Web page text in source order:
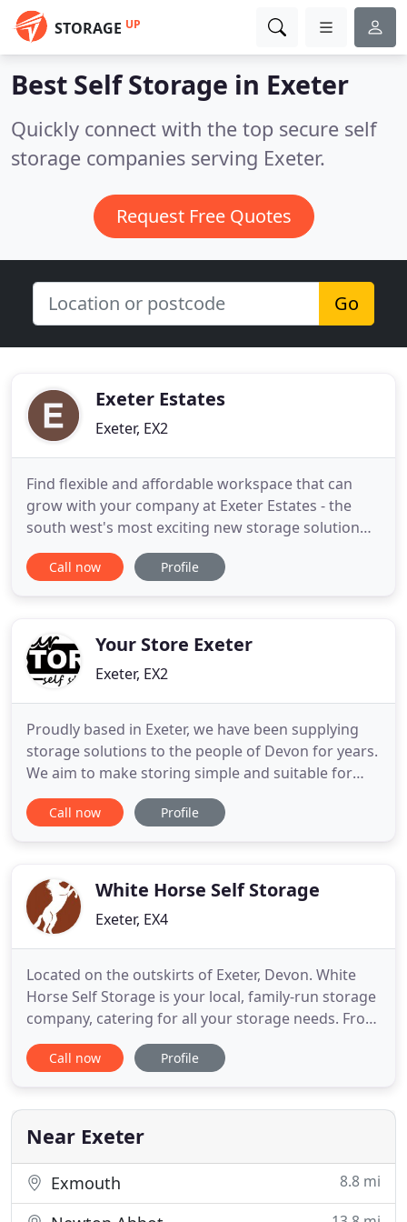
STORAGE UP
Best Self Storage in Exeter
Quickly connect with the top secure self
storage companies serving Exeter.
Request Free Quotes
Go
Exeter Estates
Exeter, EX2
Find flexible and affordable workspace that can
grow with your company at Exeter Estates - the
south west's most exciting new storage solution
site. Whether you're looking to rent modern
warehousing, quality serviced and self-contained
and prosper
Call now Profile
Your Store Exeter
Exeter, EX2
Proudly based in Exeter, we have been supplying
storage solutions to the people of Devon for years.
We aim to make storing simple and suitable for
domestic and business customers - providing
convenient self storage in Exeter for every need at
affordable and
Call now Profile
White Horse Self Storage
Exeter, EX4
Located on the outskirts of Exeter, Devon. White
Horse Self Storage is your local, family-run storage
company, catering for all your storage needs. From
weatherproof self-storage containers in a range of
sizes to various Automotive, Trailer and Caravan
security. Being awarded "Gold" by CaSSOA (The
Call now Profile
Near Exeter
Exmouth 8.8 mi